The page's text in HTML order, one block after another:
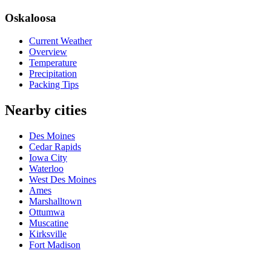
Oskaloosa
Current Weather
Overview
Temperature
Precipitation
Packing Tips
Nearby cities
Des Moines
Cedar Rapids
Iowa City
Waterloo
West Des Moines
Ames
Marshalltown
Ottumwa
Muscatine
Kirksville
Fort Madison